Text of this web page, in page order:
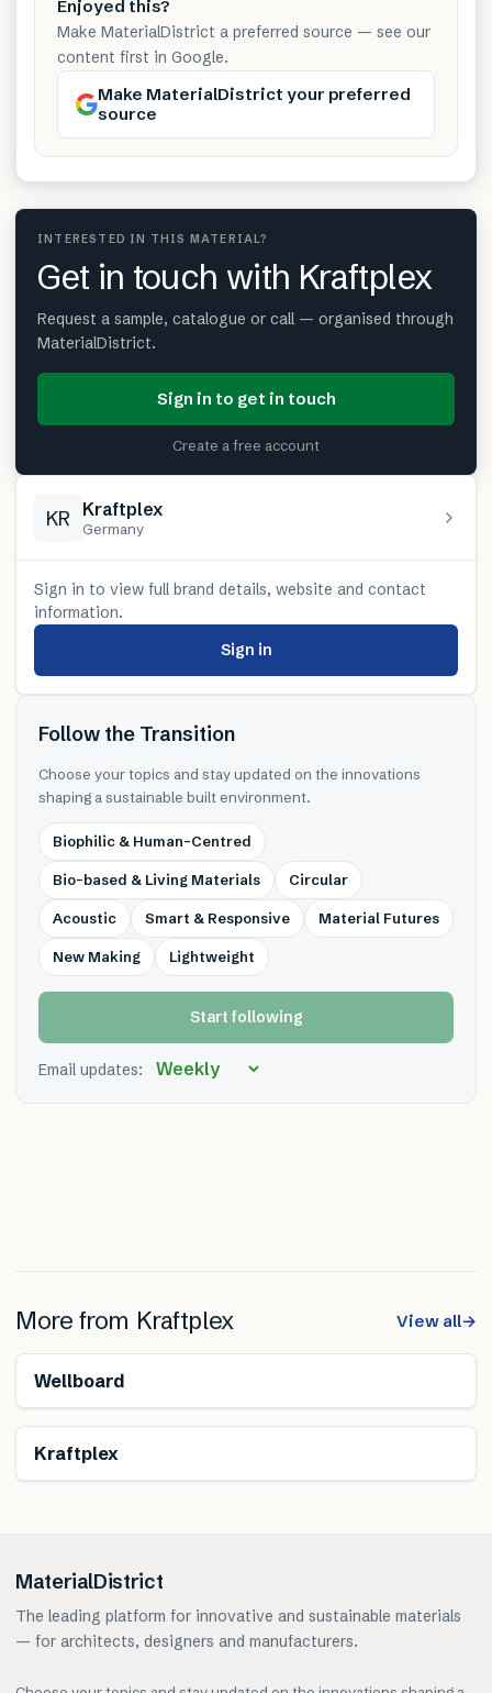
Enjoyed this?
Make MaterialDistrict a preferred source — see our
content first in Google.
Make MaterialDistrict your preferred
source
INTERESTED IN THIS MATERIAL?
Get in touch with Kraftplex
Request a sample, catalogue or call — organised through
MaterialDistrict.
Sign in to get in touch
Create a free account
KR Kraftplex
Germany
Sign in to view full brand details, website and contact
information.
Sign in
Follow the Transition
Choose your topics and stay updated on the innovations
shaping a sustainable built environment.
Biophilic & Human-Centred
Bio-based & Living Materials Circular
Acoustic Smart & Responsive Material Futures
New Making Lightweight
Start following
Email updates:
More from Kraftplex View all→
Wellboard
Kraftplex
MaterialDistrict
The leading platform for innovative and sustainable materials
— for architects, designers and manufacturers.